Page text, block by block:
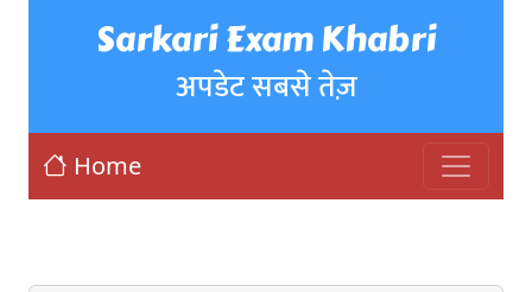
Sarkari Exam Khabri
अपडेट सबसे तेज़
Home